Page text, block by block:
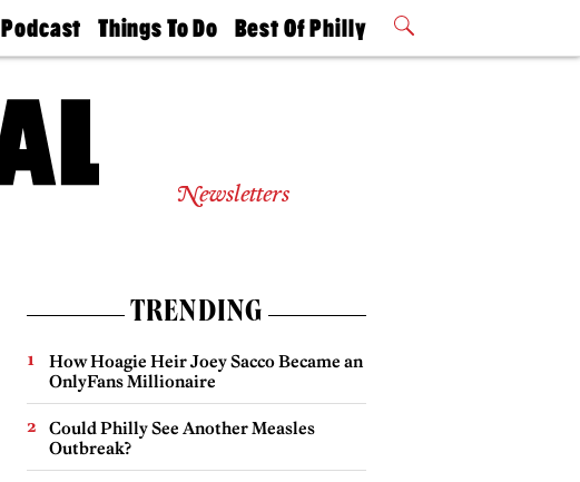
Podcast
Philly
Today
Things To Do
Philly Mag
Best Of Philly
2026 Party
Newsletters
TRENDING
How Hoagie Heir Joey Sacco Became an
OnlyFans Millionaire
Could Philly See Another Measles
Outbreak?